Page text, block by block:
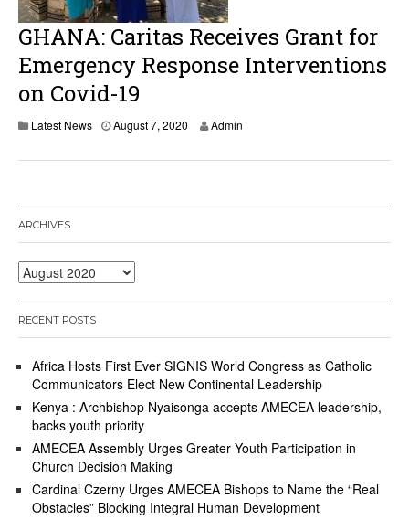
GHANA: Caritas Receives Grant for
Emergency Response Interventions
on Covid-19
Latest News August 7, 2020 Admin
ARCHIVES
Archives
RECENT POSTS
Africa Hosts First Ever SIGNIS World Congress as Catholic
Communicators Elect New Continental Leadership
Kenya : Archbishop Nyaisonga accepts AMECEA leadership,
backs youth priority
AMECEA Assembly Urges Greater Youth Participation in
Church Decision Making
Cardinal Czerny Urges AMECEA Bishops to Name the “Real
Obstacles” Blocking Integral Human Development